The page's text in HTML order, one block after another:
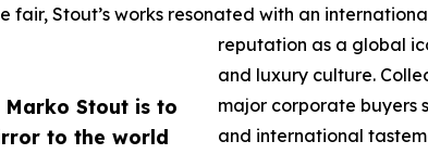
Marko Stout is to
to the world
fair, Stout’s works resonated with an
reputation as a global
and luxury culture.
major corporate buyers
and international